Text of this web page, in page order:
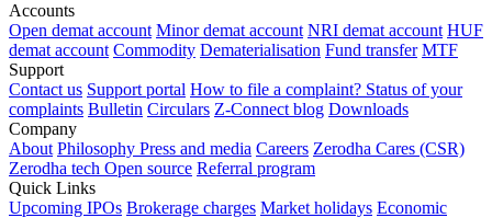
Accounts
Open demat account Minor demat account NRI demat account HUF
demat account Commodity Dematerialisation Fund transfer MTF
Support
Contact us Support portal How to file a complaint? Status of your
complaints Bulletin Circulars Z-Connect blog Downloads
Company
About Philosophy Press and media Careers Zerodha Cares (CSR)
Zerodha tech Open source Referral program
Quick Links
Upcoming IPOs Brokerage charges Market holidays Economic